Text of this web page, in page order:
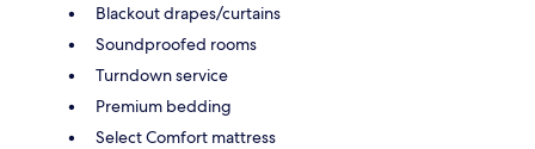
Blackout drapes/curtains
Soundproofed rooms
Turndown service
Premium bedding
Select Comfort mattress